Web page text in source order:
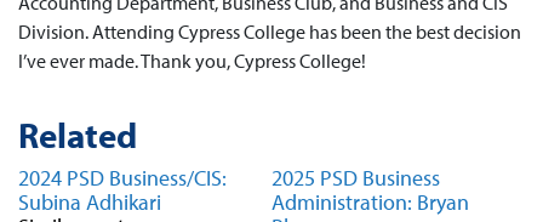
Division. Attending Cypress College has been the best decision
I’ve ever made. Thank you, Cypress College!
Related
2024 PSD Business/CIS:
Subina Adhikari
2025 PSD Business
Administration: Bryan